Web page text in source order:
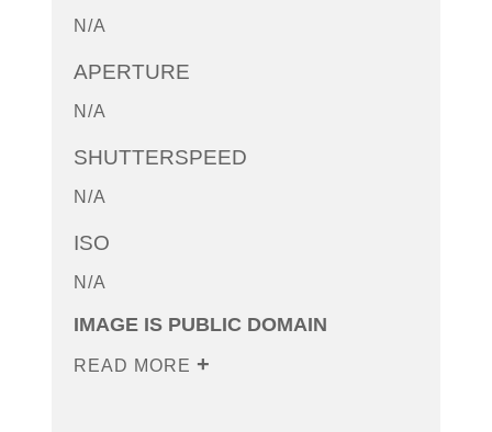
N/A
APERTURE
N/A
SHUTTERSPEED
N/A
ISO
N/A
IMAGE IS PUBLIC DOMAIN
READ MORE